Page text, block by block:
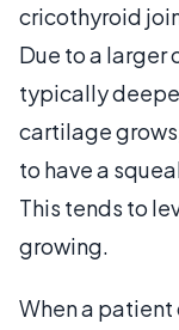
cricothyroid
Due to a larger
typically
cartilage
to have a
This tends to
growing.
When a